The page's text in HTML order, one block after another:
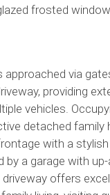
frosted
approached via
providing
vehicles.
detached family
with a
by a garage with up-
driveway offers